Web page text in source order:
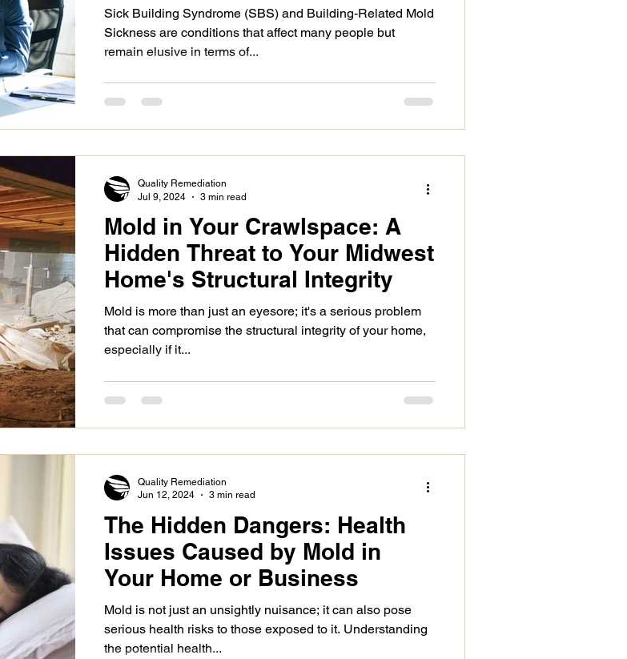
Sick Building Syndrome (SBS) and Building-Related Mold
Sickness are conditions that affect many people but
remain elusive in terms of...
Mold in Your Crawlspace: A
Hidden Threat to Your Midwest
Home's Structural Integrity
Mold is more than just an eyesore; it's a serious problem
that can compromise the structural integrity of your home,
especially if it...
Quality Remediation
Jul 9, 2024
3 min read
The Hidden Dangers: Health
Issues Caused by Mold in
Your Home or Business
Mold is not just an unsightly nuisance; it can also pose
serious health risks to those exposed to it. Understanding
the potential health...
Quality Remediation
Jun 12, 2024
3 min read